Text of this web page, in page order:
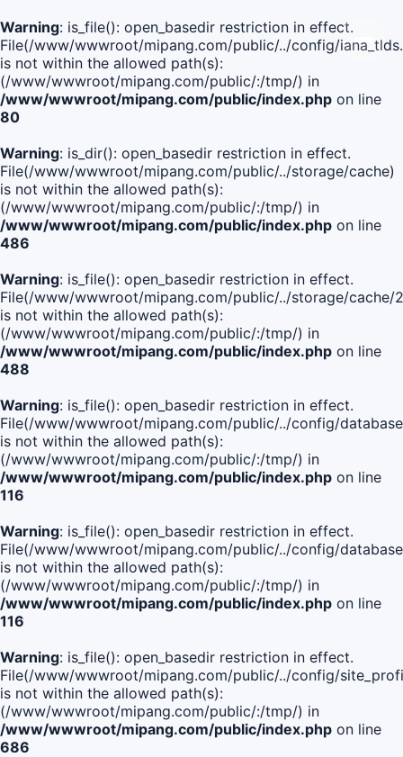
Warning: is_file(): open_basedir restriction in effect.
File(/www/wwwroot/mipang.com/public/../config/
is not within the allowed path(s):
(/www/wwwroot/mipang.com/public/:/tmp/) in
/www/wwwroot/mipang.com/public/index.php on line
80
Warning: is_dir(): open_basedir restriction in effect.
File(/www/wwwroot/mipang.com/public/../storage/cache)
is not within the allowed path(s):
(/www/wwwroot/mipang.com/public/:/tmp/) in
/www/wwwroot/mipang.com/public/index.php on line
486
Warning: is_file(): open_basedir restriction in effect.
File(/www/wwwroot/mipang.com/public/../storage/
is not within the allowed path(s):
(/www/wwwroot/mipang.com/public/:/tmp/) in
/www/wwwroot/mipang.com/public/index.php on line
488
Warning: is_file(): open_basedir restriction in effect.
File(/www/wwwroot/mipang.com/public/../config/
is not within the allowed path(s):
(/www/wwwroot/mipang.com/public/:/tmp/) in
/www/wwwroot/mipang.com/public/index.php on line
116
Warning: is_file(): open_basedir restriction in effect.
File(/www/wwwroot/mipang.com/public/../config/
is not within the allowed path(s):
(/www/wwwroot/mipang.com/public/:/tmp/) in
/www/wwwroot/mipang.com/public/index.php on line
116
Warning: is_file(): open_basedir restriction in effect.
File(/www/wwwroot/mipang.com/public/../config/
is not within the allowed path(s):
(/www/wwwroot/mipang.com/public/:/tmp/) in
/www/wwwroot/mipang.com/public/index.php on line
686